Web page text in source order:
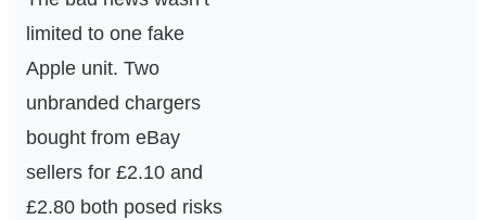
limited to one fake
Apple unit. Two
unbranded chargers
bought from eBay
sellers for £2.10 and
£2.80 both posed risks